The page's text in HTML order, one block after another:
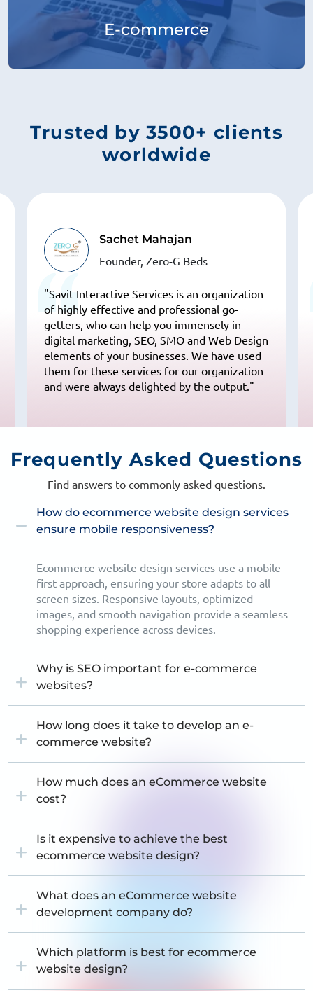
E-commerce
Trusted by 3500+ clients
worldwide
Varsha Bansal
Vivaan Solar
“I searched on Google for "SEO companies in
India" & their name was on top 10 results.
This made me believe that they can handle
our SEO. My experience till now has been
really good“
Frequently Asked Questions
Find answers to commonly asked questions.
How do ecommerce website design services
ensure mobile responsiveness?
Ecommerce website design services use a mobile-
first approach, ensuring your store adapts to all
screen sizes. Responsive layouts, optimized
images, and smooth navigation provide a seamless
shopping experience across devices.
Why is SEO important for e-commerce
websites?
How long does it take to develop an e-
commerce website?
How much does an eCommerce website
cost?
Is it expensive to achieve the best
ecommerce website design?
What does an eCommerce website
development company do?
Which platform is best for ecommerce
website design?